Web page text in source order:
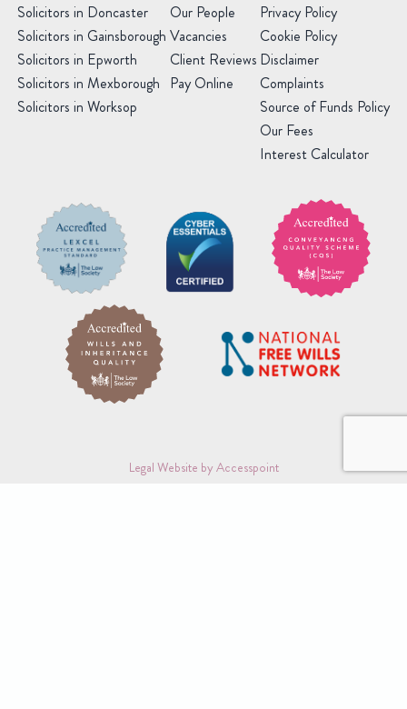
Solicitors in Doncaster
Solicitors in Gainsborough
Solicitors in Epworth
Solicitors in Mexborough
Solicitors in Worksop
Our People
Vacancies
Client Reviews
Pay Online
Privacy Policy
Cookie Policy
Disclaimer
Complaints
Source of Funds Policy
Our Fees
Interest Calculator
Legal Website by Accesspoint